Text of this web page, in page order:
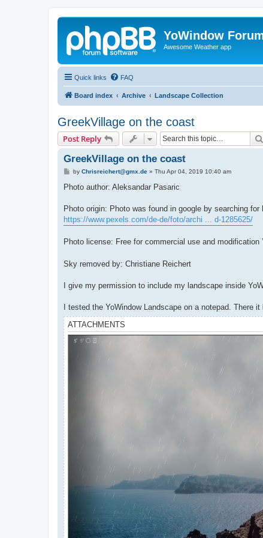
YoWindow
Awesome Weather app
Quick links FAQ
Board index Archive Landscape Collection
GreekVillage on the coast
Post Reply
GreekVillage on the coast
P
s
by Chrisreichert@gmx.de» Thu Apr 04, 2019 10:40 am
Photo author: Aleksandar Pasaric
Photo origin: Photo was found in google by searching
https://www.pexels.com/de-de/foto/archi ... d-1285625/
Photo license: Free for commercial use and modification
Sky removed by: Christiane Reichert
I give my permission to include my landscape inside
I tested the YoWindow Landscape on a notepad. There
ATTACHMENTS